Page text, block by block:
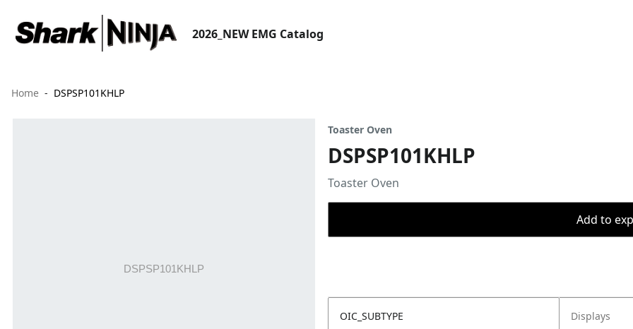
2026_NEW EMG Catalog
Home DSPSP101KHLP
Toaster Oven
DSPSP101KHLP
Toaster Oven
Add to
OIC_SUBTYPE Displays